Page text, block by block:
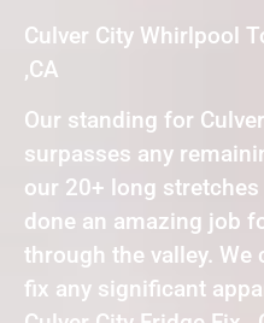
Culver City Whirlpool
,CA
Our standing for
surpasses any
our 20+ long
done an amazing job
through the valley.
fix any significant